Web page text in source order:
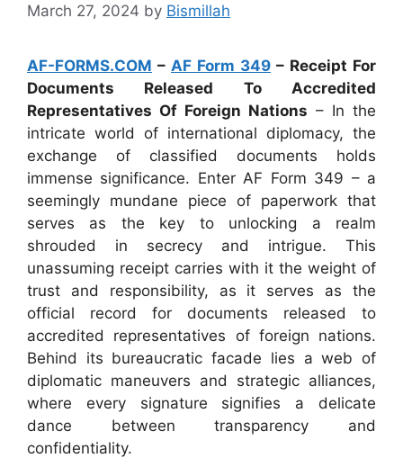
March 27, 2024 by Bismillah
AF-FORMS.COM – AF Form 349 – Receipt For
Documents Released To Accredited
Representatives Of Foreign Nations – In the
intricate world of international diplomacy, the
exchange of classified documents holds
immense significance. Enter AF Form 349 – a
seemingly mundane piece of paperwork that
serves as the key to unlocking a realm
shrouded in secrecy and intrigue. This
unassuming receipt carries with it the weight of
trust and responsibility, as it serves as the
official record for documents released to
accredited representatives of foreign nations.
Behind its bureaucratic facade lies a web of
diplomatic maneuvers and strategic alliances,
where every signature signifies a delicate
dance between transparency and
confidentiality.